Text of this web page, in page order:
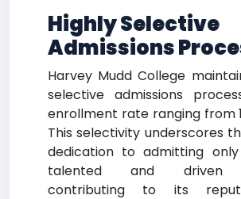
Highly Selective
Admissions
Harvey Mudd College
selective admissions
enrollment rate ranging from
This selectivity underscores
dedication to admitting
talented and driven
contributing to its